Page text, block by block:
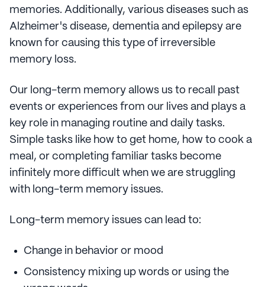
memories. Additionally, various diseases such as
Alzheimer's disease, dementia and epilepsy are
known for causing this type of irreversible
memory loss.
Our long-term memory allows us to recall past
events or experiences from our lives and plays a
key role in managing routine and daily tasks.
Simple tasks like how to get home, how to cook a
meal, or completing familiar tasks become
infinitely more difficult when we are struggling
with long-term memory issues.
Long-term memory issues can lead to:
Change in behavior or mood
Consistency mixing up words or using the